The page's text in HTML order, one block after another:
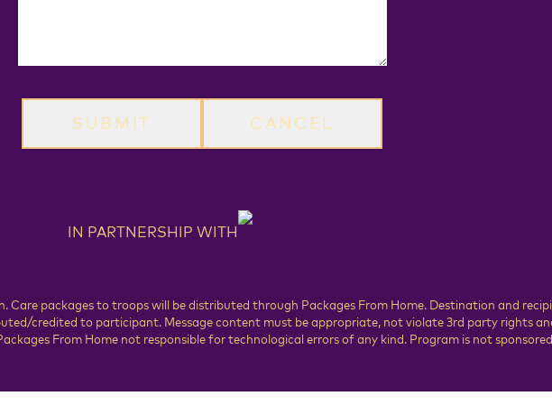
CANCEL
IN PARTNERSHIP WITH
Care packages to troops will be distributed through Packages From Home. Destination and
credited to participant. Message content must be appropriate, not violate 3rd party rights
From Home not responsible for technological errors of any kind. Program is not